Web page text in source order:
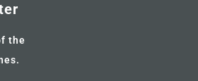
the